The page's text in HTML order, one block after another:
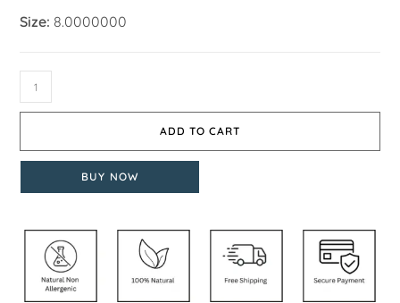
Size: 8.0000000
ADD TO CART
BUY NOW